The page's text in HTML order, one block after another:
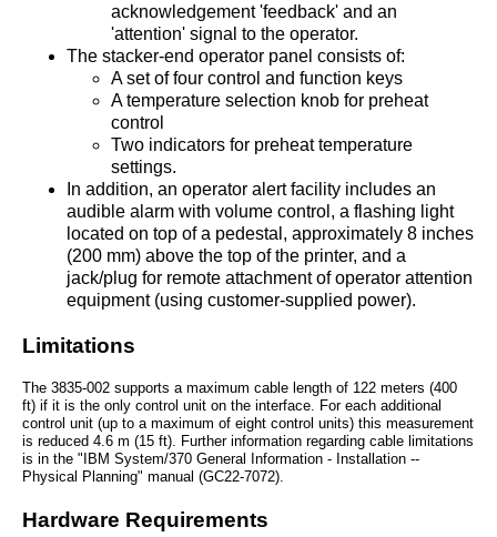
acknowledgement 'feedback' and an
'attention' signal to the operator.
The stacker-end operator panel consists of:
A set of four control and function keys
A temperature selection knob for preheat
control
Two indicators for preheat temperature
settings.
In addition, an operator alert facility includes an
audible alarm with volume control, a flashing light
located on top of a pedestal, approximately 8 inches
(200 mm) above the top of the printer, and a
jack/plug for remote attachment of operator attention
equipment (using customer-supplied power).
Limitations
The 3835-002 supports a maximum cable length of 122 meters (400
ft) if it is the only control unit on the interface. For each additional
control unit (up to a maximum of eight control units) this measurement
is reduced 4.6 m (15 ft). Further information regarding cable limitations
is in the "IBM System/370 General Information - Installation --
Physical Planning" manual (GC22-7072).
Hardware Requirements